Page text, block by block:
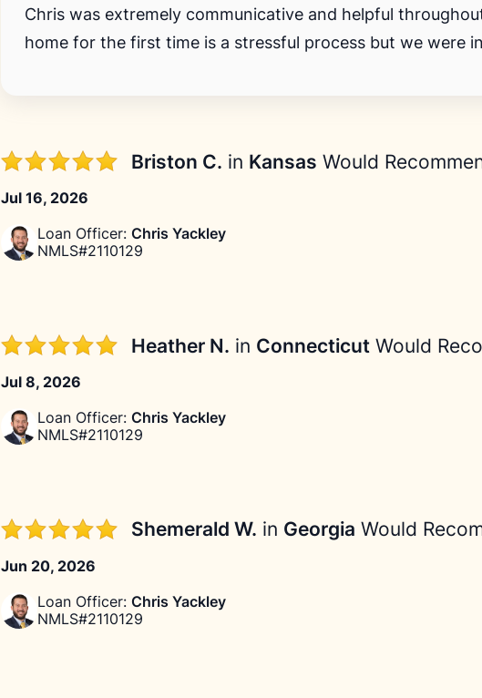
Chris was extremely communicative and helpful
home for the first time is a stressful process but we were
Briston C. in Kansas Would
Jul 16, 2026
Loan Officer:Chris Yackley
NMLS#2110129
Heather N. in ConnecticutWould
Jul 8, 2026
Loan Officer:Chris Yackley
NMLS#2110129
Shemerald W. in Georgia Would
Jun 20, 2026
Loan Officer:Chris Yackley
NMLS#2110129